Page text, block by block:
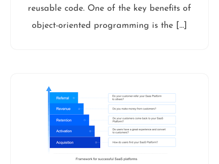
reusable code. One of the key benefits of
object-oriented programming is the […]